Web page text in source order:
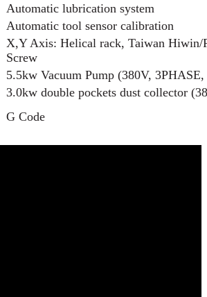
Automatic lubrication system
Automatic tool sensor calibration
X,Y Axis: Helical rack, Taiwan Hiwin/
Screw
5.5kw Vacuum Pump (380V,
3.0kw double pockets dust collector
G Code